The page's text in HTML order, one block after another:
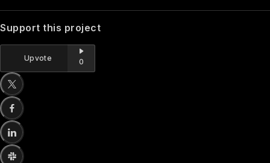
Support this project
Upvote 0